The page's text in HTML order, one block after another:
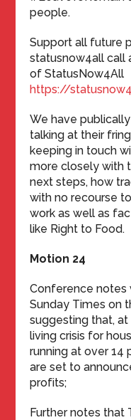
people.
Support all future
statusnow4all call
of StatusNow4All
https://
We have
talking at their
keeping in touch
more closely with
next steps, how
with no recourse
work as well as
like Right to Food.
Motion 24
Conference notes
Sunday Times on
suggesting that,
living crisis for
running at over 14
are set to
profits;
Further notes that